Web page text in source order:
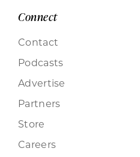
Connect
Contact
Podcasts
Advertise
Partners
Store
Careers